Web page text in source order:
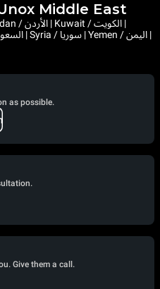
Middle East
as possible.
Give them a call.